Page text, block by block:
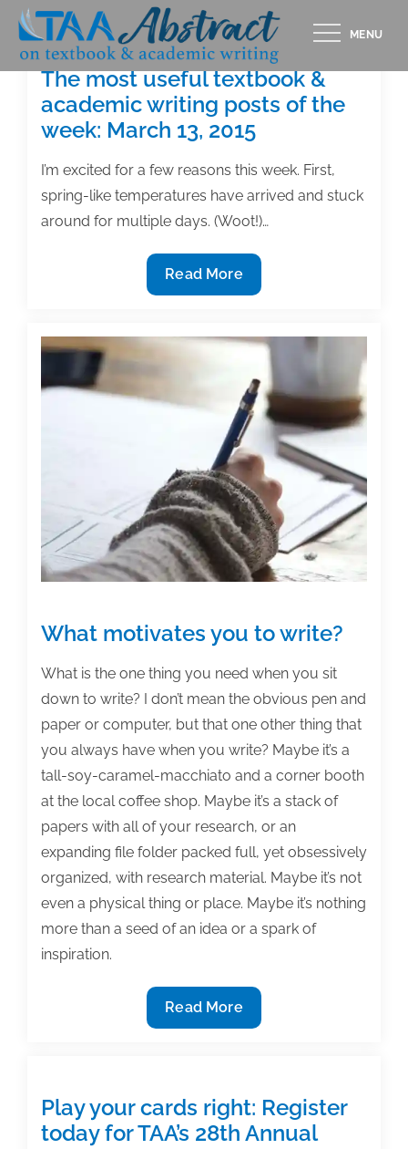
Skip
content
MENU
The most useful textbook &
academic writing posts of the
week: March 13, 2015
I’m excited for a few reasons this week. First,
spring-like temperatures have arrived and stuck
around for multiple days. (Woot!)…
The
most
textbook
the
week:
March
13,
2015
Read More
What motivates you to write?
What is the one thing you need when you sit
down to write? I don’t mean the obvious pen and
paper or computer, but that one other thing that
you always have when you write? Maybe it’s a
tall-soy-caramel-macchiato and a corner booth
at the local coffee shop. Maybe it’s a stack of
papers with all of your research, or an
expanding file folder packed full, yet obsessively
organized, with research material. Maybe it’s not
even a physical thing or place. Maybe it’s nothing
more than a seed of an idea or a spark of
inspiration.
What
motivates
write?
Read More
Play your cards right: Register
today for TAA’s 28th Annual